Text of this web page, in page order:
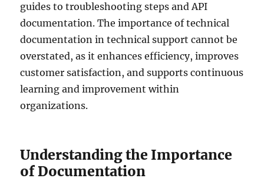
guides to troubleshooting steps and API
documentation. The importance of technical
documentation in technical support cannot be
overstated, as it enhances efficiency, improves
customer satisfaction, and supports continuous
learning and improvement within
organizations.
Understanding the Importance
of Documentation